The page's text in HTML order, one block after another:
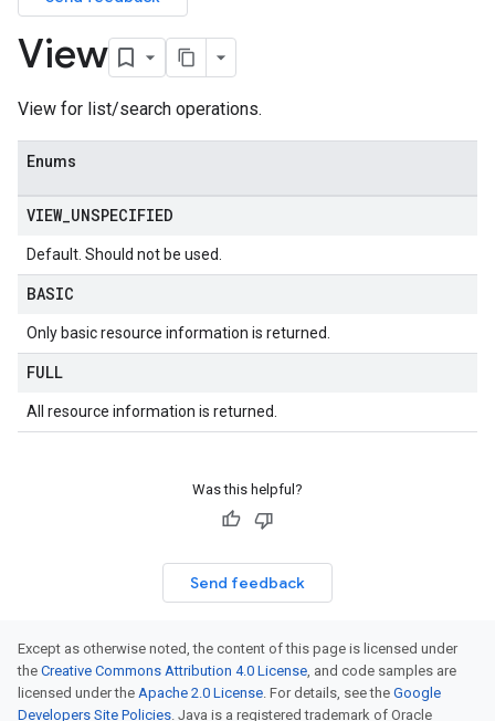
View
View for list/search operations.
Enums
VIEW_ UNSPECIFIED
Default. Should not be used.
BASIC
Only basic resource information is returned.
FULL
All resource information is returned.
Was this helpful?
Send feedback
Except as otherwise noted, the content of this page is licensed under
the Creative Commons Attribution 4.0 License, and code samples are
licensed under the Apache 2.0 License. For details, see the Google
Developers Site Policies. Java is a registered trademark of Oracle